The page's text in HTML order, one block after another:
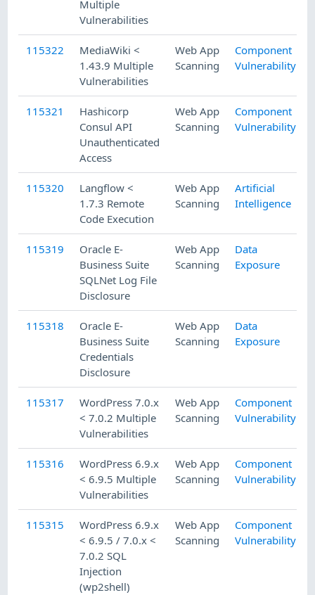
Multiple
Vulnerabilities
115322
MediaWiki <
1.43.9 Multiple
Vulnerabilities
Web App
Scanning
Component
Vulnerability
115321
Hashicorp
Consul API
Unauthenticated
Access
Web App
Scanning
Component
Vulnerability
115320
Langflow <
1.7.3 Remote
Code Execution
Web App
Scanning
Artificial
Intelligence
115319
Oracle E-
Business Suite
SQLNet Log File
Disclosure
Web App
Scanning
Data
Exposure
115318
Oracle E-
Business Suite
Credentials
Disclosure
Web App
Scanning
Data
Exposure
115317
WordPress 7.0.x
< 7.0.2 Multiple
Vulnerabilities
Web App
Scanning
Component
Vulnerability
115316
WordPress 6.9.x
< 6.9.5 Multiple
Vulnerabilities
Web App
Scanning
Component
Vulnerability
115315
WordPress 6.9.x
< 6.9.5 / 7.0.x <
7.0.2 SQL
Injection
(wp2shell)
Web App
Scanning
Component
Vulnerability